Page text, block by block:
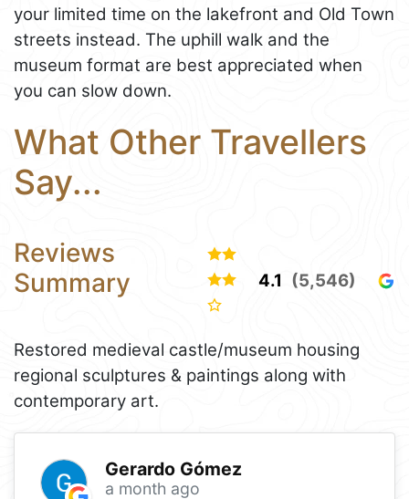
your limited time on the lakefront and Old Town
streets instead. The uphill walk and the
museum format are best appreciated when
you can slow down.
What Other Travellers
Say...
Reviews
Summary
4.1 (5,546)
Restored medieval castle/museum housing
regional sculptures & paintings along with
contemporary art.
Gerardo Gómez
a month ago